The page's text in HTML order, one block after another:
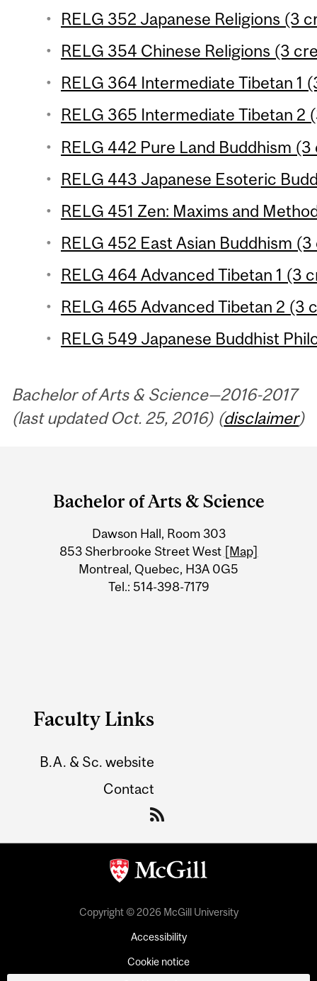
RELG 352 Japanese Religions (3
RELG 354 Chinese Religions (3
RELG 364 Intermediate Tibetan 1
RELG 365 Intermediate Tibetan 2
RELG 442 Pure Land Buddhism
RELG 443 Japanese Esoteric
RELG 451 Zen: Maxims and
RELG 452 East Asian Buddhism
RELG 464 Advanced Tibetan 1 (3
RELG 465 Advanced Tibetan 2 (3
RELG 549 Japanese Buddhist
Bachelor of Arts & Science—2016-2017
(last updated Oct. 25, 2016) (disclaimer)
Information
Bachelor of Arts & Science
Dawson Hall, Room 303
853 Sherbrooke Street West [Map]
Montreal, Quebec, H3A 0G5
Tel.: 514-398-7179
Faculty Links
B.A. & Sc. website
Contact
Copyright © 2026 McGill University
Accessibility
Cookie notice